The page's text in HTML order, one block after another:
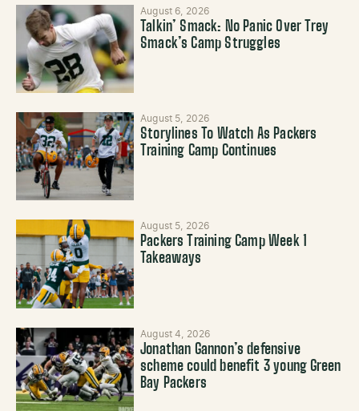
August 6, 2026
Talkin’ Smack: No Panic Over Trey
Smack’s Camp Struggles
August 5, 2026
Storylines To Watch As Packers
Training Camp Continues
August 5, 2026
Packers Training Camp Week 1
Takeaways
August 4, 2026
Jonathan Gannon’s defensive
scheme could benefit 3 young Green
Bay Packers